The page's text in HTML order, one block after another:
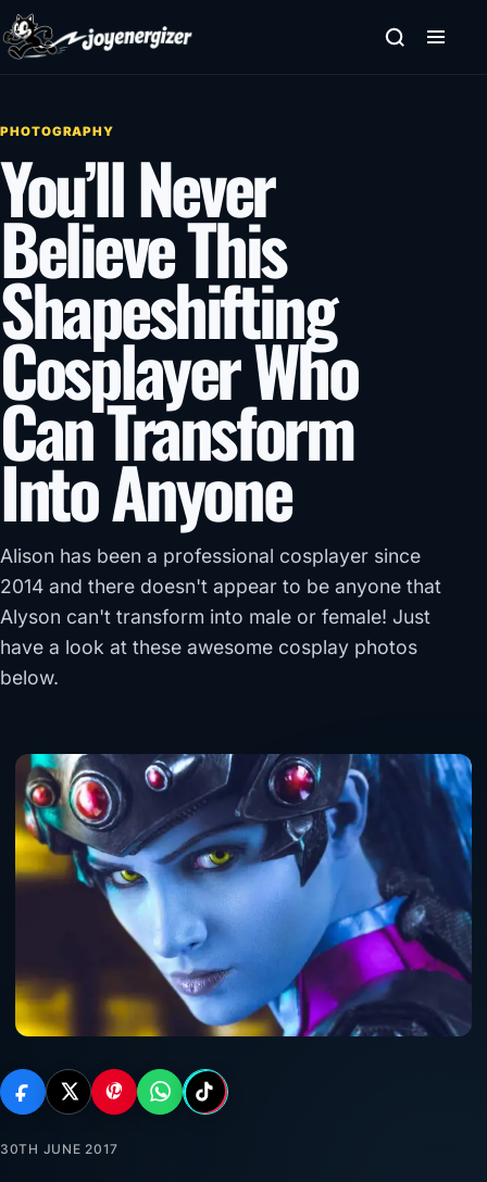
Skip to content
PHOTOGRAPHY
You’ll Never
Believe This
Shapeshifting
Cosplayer Who
Can Transform
Into Anyone
Alison has been a professional cosplayer since
2014 and there doesn't appear to be anyone that
Alyson can't transform into male or female! Just
have a look at these awesome cosplay photos
below.
30TH JUNE 2017